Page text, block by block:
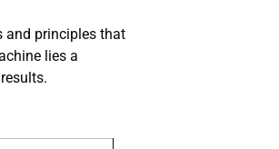
and principles that
lies a